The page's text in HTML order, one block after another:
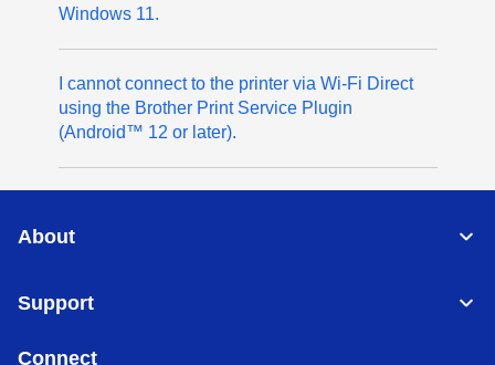
Windows 11.
I cannot connect to the printer via Wi-Fi Direct
using the Brother Print Service Plugin
(Android™ 12 or later).
About
Support
Connect